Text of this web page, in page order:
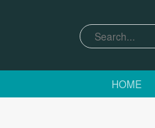
HOME